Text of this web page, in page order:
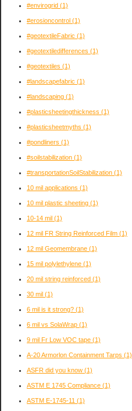
#envirogrid (1)
#erosioncontrol (1)
#geotextileFabric (1)
#geotextiledifferences (1)
#geotextiles (1)
#landscapefabric (1)
#landscaping (1)
#plasticsheetingthickness (1)
#plasticsheetmyths (1)
#pondliners (1)
#soilstabilization (1)
#transportationSoilStabilization (1)
10 mil applications (1)
10 mil plastic sheeting (1)
10-14 mil (1)
12 mil FR String Reinforced Film (1)
12 mil Geomembrane (1)
15 mil polylethylene (1)
20 mil string reinforced (1)
30 mil (1)
6 mil is it strong? (1)
6 mil vs SolaWrap (1)
9 mil Fr Low VOC tape (1)
A-20 Armorlon Containment Tarps (1)
ASFR did you know (1)
ASTM E 1745 Compliance (1)
ASTM E-1745-11 (1)